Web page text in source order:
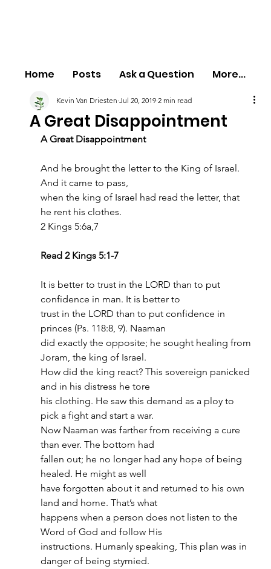
Home Posts Ask a Question More...
A Great Disappointment
Kevin Van Driesten Jul 20, 2019 2 min read
A Great Disappointment
And he brought the letter to the King of Israel.
And it came to pass,
when the king of Israel had read the letter, that
he rent his clothes.
2 Kings 5:6a,7
Read 2 Kings 5:1-7
It is better to trust in the LORD than to put
confidence in man. It is better to
trust in the LORD than to put confidence in
princes (Ps. 118:8, 9). Naaman
did exactly the opposite; he sought healing from
Joram, the king of Israel.
How did the king react? This sovereign panicked
and in his distress he tore
his clothing. He saw this demand as a ploy to
pick a fight and start a war.
Now Naaman was farther from receiving a cure
than ever. The bottom had
fallen out; he no longer had any hope of being
healed. He might as well
have forgotten about it and returned to his own
land and home. That’s what
happens when a person does not listen to the
Word of God and follow His
instructions. Humanly speaking, This plan was in
danger of being stymied.